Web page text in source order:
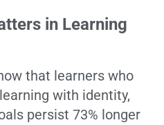
in Learning
that learners who
with identity,
persist 73% longer